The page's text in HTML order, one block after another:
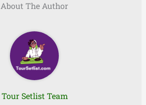
About The Author
Tour Setlist Team